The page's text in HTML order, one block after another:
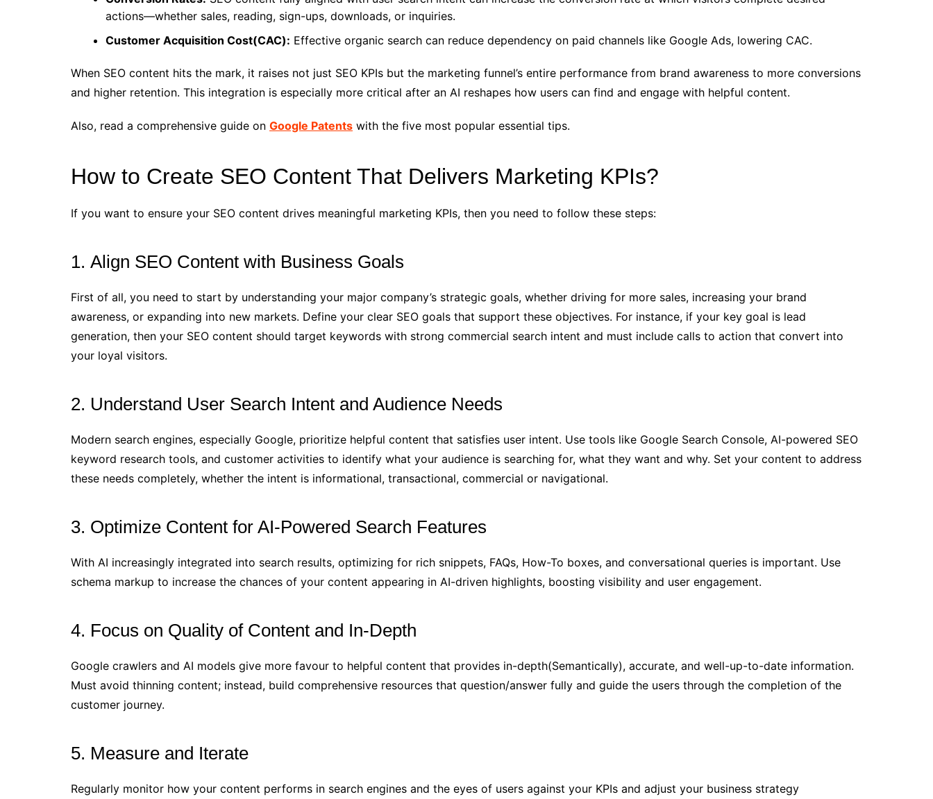
actions—whether sales, reading, sign-ups, downloads, or inquiries.
Customer Acquisition Cost(CAC): Effective organic search can reduce dependency on paid channels like Google Ads, lowering CAC.
When SEO content hits the mark, it raises not just SEO KPIs but the marketing funnel’s entire performance from brand awareness to more conversions
and higher retention. This integration is especially more critical after an AI reshapes how users can find and engage with helpful content.
Also, read a comprehensive guide on Google Patents with the five most popular essential tips.
How to Create SEO Content That Delivers Marketing KPIs?
If you want to ensure your SEO content drives meaningful marketing KPIs, then you need to follow these steps:
1. Align SEO Content with Business Goals
First of all, you need to start by understanding your major company’s strategic goals, whether driving for more sales, increasing your brand
awareness, or expanding into new markets. Define your clear SEO goals that support these objectives. For instance, if your key goal is lead
generation, then your SEO content should target keywords with strong commercial search intent and must include calls to action that convert into
your loyal visitors.
2. Understand User Search Intent and Audience Needs
Modern search engines, especially Google, prioritize helpful content that satisfies user intent. Use tools like Google Search Console, AI-powered SEO
keyword research tools, and customer activities to identify what your audience is searching for, what they want and why. Set your content to address
these needs completely, whether the intent is informational, transactional, commercial or navigational.
3. Optimize Content for AI-Powered Search Features
With AI increasingly integrated into search results, optimizing for rich snippets, FAQs, How-To boxes, and conversational queries is important. Use
schema markup to increase the chances of your content appearing in AI-driven highlights, boosting visibility and user engagement.
4. Focus on Quality of Content and In-Depth
Google crawlers and AI models give more favour to helpful content that provides in-depth(Semantically), accurate, and well-up-to-date information.
Must avoid thinning content; instead, build comprehensive resources that question/answer fully and guide the users through the completion of the
customer journey.
5. Measure and Iterate
Regularly monitor how your content performs in search engines and the eyes of users against your KPIs and adjust your business strategy